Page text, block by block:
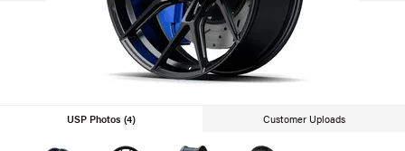
USP Photos (4) Customer Uploads